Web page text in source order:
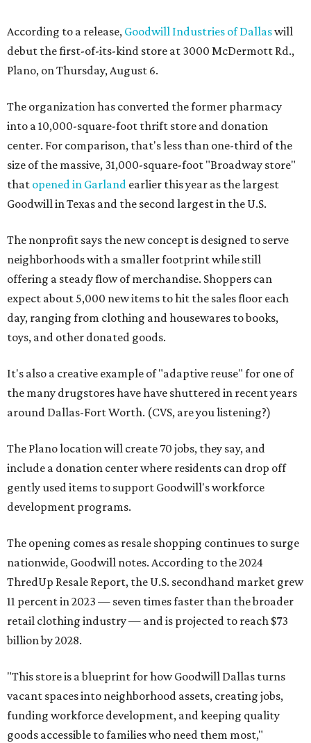
According to a release, Goodwill Industries of Dallaswill
debut the first-of-its-kind store at 3000 McDermott Rd.,
Plano, on Thursday, August 6.
The organization has converted the former pharmacy
into a 10,000-square-foot thrift store and donation
center. For comparison, that's less than one-third of the
size of the massive, 31,000-square-foot "Broadway store"
that opened in Garland earlier this year as the largest
Goodwill in Texas and the second largest in the U.S.
The nonprofit says the new concept is designed to serve
neighborhoods with a smaller footprint while still
offering a steady flow of merchandise. Shoppers can
expect about 5,000 new items to hit the sales floor each
day, ranging from clothing and housewares to books,
toys, and other donated goods.
It's also a creative example of "adaptive reuse" for one of
the many drugstores have have shuttered in recent years
around Dallas-Fort Worth. (CVS, are you listening?)
The Plano location will create 70 jobs, they say, and
include a donation center where residents can drop off
gently used items to support Goodwill's workforce
development programs.
The opening comes as resale shopping continues to surge
nationwide, Goodwill notes. According to the 2024
ThredUp Resale Report, the U.S. secondhand market grew
11 percent in 2023 — seven times faster than the broader
retail clothing industry — and is projected to reach $73
billion by 2028.
"This store is a blueprint for how Goodwill Dallas turns
vacant spaces into neighborhood assets, creating jobs,
funding workforce development, and keeping quality
goods accessible to families who need them most,"